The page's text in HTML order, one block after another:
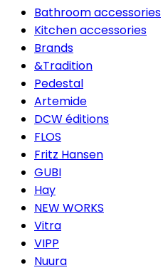
Bathroom accessories
Kitchen accessories
Brands
&Tradition
Pedestal
Artemide
DCW éditions
FLOS
Fritz Hansen
GUBI
Hay
NEW WORKS
Vitra
VIPP
Nuura